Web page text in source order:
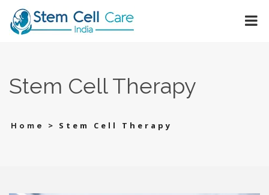
Stem Cell Therapy
Home > Stem Cell Therapy